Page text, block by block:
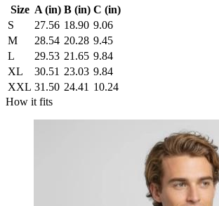
Size A (in) B (in) C (in)
S
27.56 18.90 9.06
M
28.54 20.28 9.45
L
29.53 21.65 9.84
XL
30.51 23.03 9.84
XXL 31.50 24.41 10.24
How it fits